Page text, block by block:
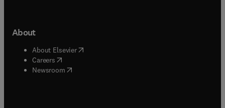
About
About Elsevier( opens in new tab/window
Careers opens in new tab/window
Newsroom( opens in new tab/window